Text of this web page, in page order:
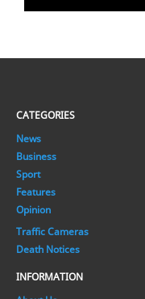
CATEGORIES
News
Business
Sport
Features
Opinion
Traffic Cameras
Death Notices
INFORMATION